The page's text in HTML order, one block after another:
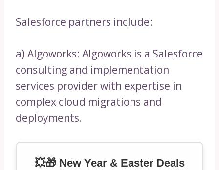
Salesforce partners include:
a) Algoworks: Algoworks is a Salesforce
consulting and implementation
services provider with expertise in
complex cloud migrations and
deployments.
💥🎁 New Year & Easter Deals